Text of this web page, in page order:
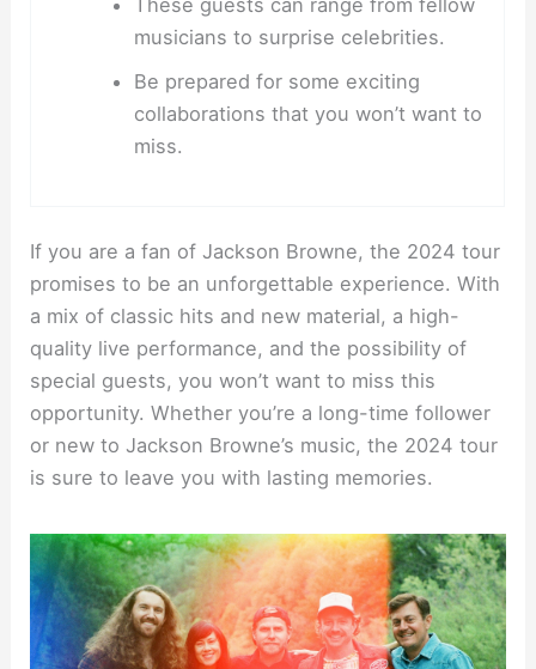
musicians to surprise celebrities.
Be prepared for some exciting
collaborations that you won’t want to
miss.
If you are a fan of Jackson Browne, the 2024 tour
promises to be an unforgettable experience. With
a mix of classic hits and new material, a high-
quality live performance, and the possibility of
special guests, you won’t want to miss this
opportunity. Whether you’re a long-time follower
or new to Jackson Browne’s music, the 2024 tour
is sure to leave you with lasting memories.